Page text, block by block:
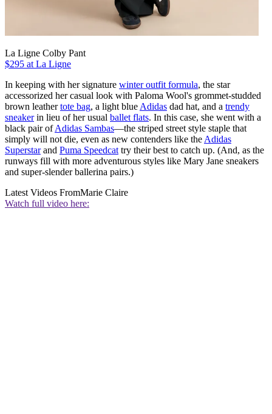
La Ligne Colby Pant
$295 at La Ligne
In keeping with her signature winter outfit formula, the star
accessorized her casual look with Paloma Wool's grommet-studded
brown leathertote bag, a light blue Adidas dad hat, and a trendy
sneakerin lieu of her usual ballet flats. In this case, she went with a
black pair ofAdidas Sambas—the striped street style staple that
simply will not die, even as new contenders like the Adidas
Superstarand Puma Speedcat try their best to catch up. (And, as the
runways fill with more adventurous styles like Mary Jane sneakers
and super-slender ballerina pairs.)
Latest Videos FromMarie Claire
Watch full video here: